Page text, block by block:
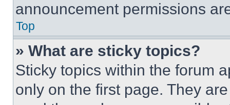
announcement permissions
Top
» What are sticky topics?
Sticky topics within the forum
only on the first page. They